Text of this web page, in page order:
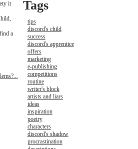
it
a
Tags
tips
discord's child
success
discord's apprentice
offers
marketing
e-publishing
competitions
routine
writer's block
artists and liars
ideas
inspiration
poetry
characters
discord's shadow
procrastination